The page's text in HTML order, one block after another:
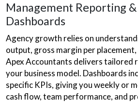
Management Reporting &
Dashboards
Agency growth relies on
output, gross margin per
Apex Accountants delivers tailored
your business model. Dashboards
specific KPIs, giving you weekly or
cash flow, team performance, and